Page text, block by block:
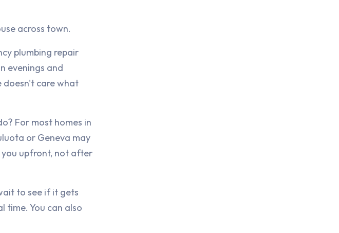
across town.
plumbing repair
evenings and
doesn't care what
For most homes in
or Geneva may
you upfront, not after
to see if it gets
time. You can also